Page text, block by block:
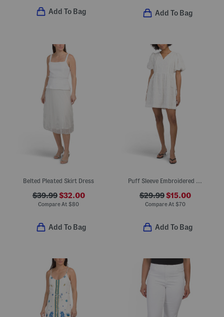
Add To Bag Add To Bag
Belted Pleated Skirt Dress
$39.99$32.00
Compare At $80
Add To Bag
Puff Sleeve Embroidered Mini Bubble Dress
$29.99$15.00
Compare At $70
Add To Bag